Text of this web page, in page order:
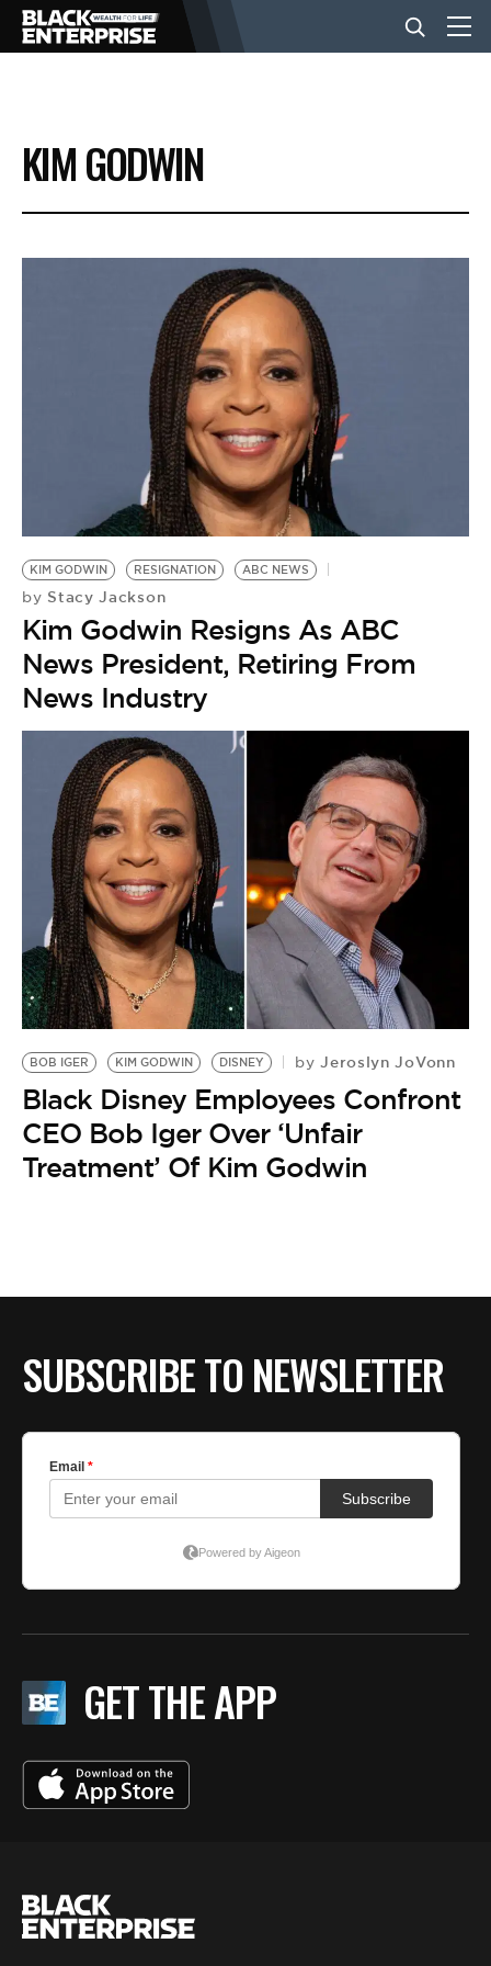
BUSINESS
NEWS
BE EXTRAS
KIM GODWIN
KIM GODWIN RESIGNATION ABC NEWS
by Stacy Jackson
Kim Godwin Resigns As ABC
News President, Retiring From
News Industry
BOB IGER KIM GODWIN DISNEY by Jeroslyn JoVonn
Black Disney Employees Confront
CEO Bob Iger Over ‘Unfair
Treatment’ Of Kim Godwin
SUBSCRIBE TO NEWSLETTER
GET THE APP